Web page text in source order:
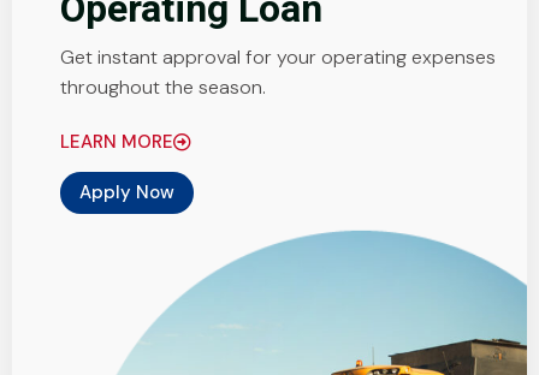
Get instant approval for your operating expenses
throughout the season.
LEARN MORE
Apply Now